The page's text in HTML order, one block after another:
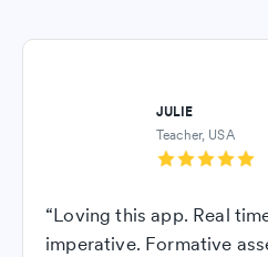
JULIE
Teacher, USA
“Loving this app. Real
imperative. Formative